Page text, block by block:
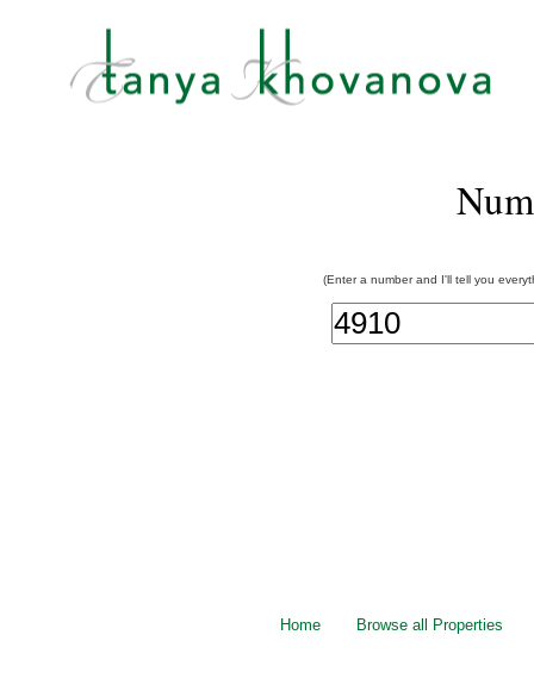
(Enter a number and I'll tell you
Home Browse all Properties